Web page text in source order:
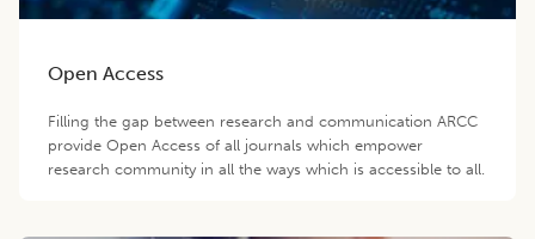
Open Access
Filling the gap between research and communication ARCC
provide Open Access of all journals which empower
research community in all the ways which is accessible to all.